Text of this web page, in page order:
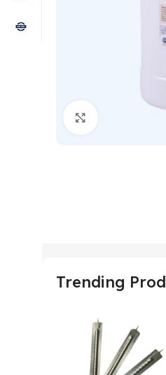
Trending